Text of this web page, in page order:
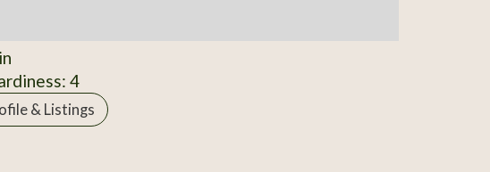
4
& Listings